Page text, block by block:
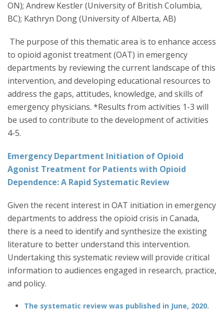
ON); Andrew Kestler (University of British Columbia,
BC); Kathryn Dong (University of Alberta, AB)
The purpose of this thematic area is to enhance access
to opioid agonist treatment (OAT) in emergency
departments by reviewing the current landscape of this
intervention, and developing educational resources to
address the gaps, attitudes, knowledge, and skills of
emergency physicians. *Results from activities 1-3 will
be used to contribute to the development of activities
4-5.
Emergency Department Initiation of Opioid
Agonist Treatment for Patients with Opioid
Dependence: A Rapid Systematic Review
Given the recent interest in OAT initiation in emergency
departments to address the opioid crisis in Canada,
there is a need to identify and synthesize the existing
literature to better understand this intervention.
Undertaking this systematic review will provide critical
information to audiences engaged in research, practice,
and policy.
The systematic reviewwas published in June, 2020.